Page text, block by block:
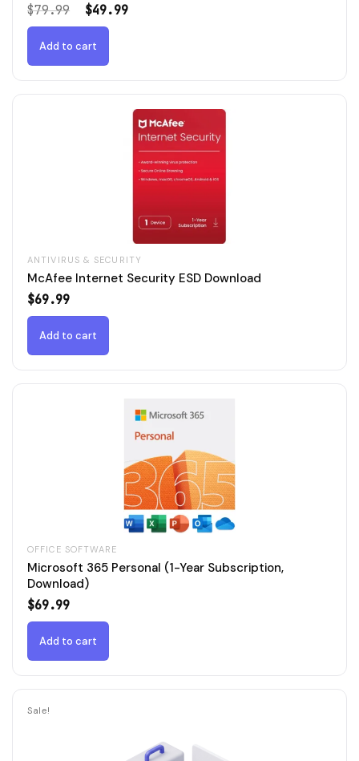
$79.99 Original
price
was:
$79.99.
$49.99Current
Add to cart
ANTIVIRUS & SECURITY
McAfee Internet Security ESD Download
$69.99
Add to cart
OFFICE SOFTWARE
Microsoft 365 Personal (1-Year Subscription,
Download)
$69.99
Add to cart
Sale!